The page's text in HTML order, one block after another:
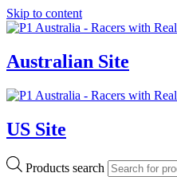
Skip to content
Australian Site
US Site
Products search